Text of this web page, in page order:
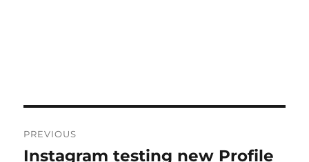
navigation
PREVIOUS
Previous
Instagram testing new Profile